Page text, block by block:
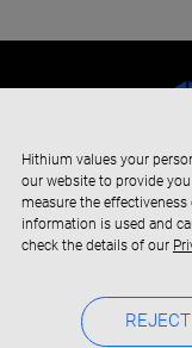
Hithium values your
our website to provide
measure the
information is used and
check the details of our
REJECT
Copyright © 2019-